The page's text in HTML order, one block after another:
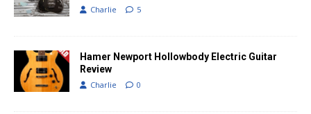
Charlie 5
Hamer Newport Hollowbody Electric Guitar
Review
Charlie 0